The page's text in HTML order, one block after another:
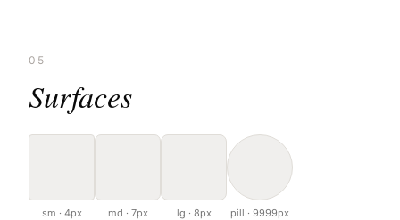
05
Surfaces
sm · 4px md · 7px lg · 8px pill · 9999px